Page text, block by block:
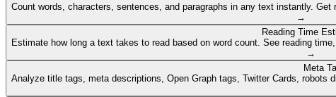
Count words, characters, sentences, and paragraphs in any text instantly.
→
Reading Time
Estimate how long a text takes to read based on word count. See reading
→
Meta
Analyze title tags, meta descriptions, Open Graph tags, Twitter Cards, robots